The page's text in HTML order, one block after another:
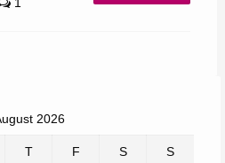
2026
T F S S